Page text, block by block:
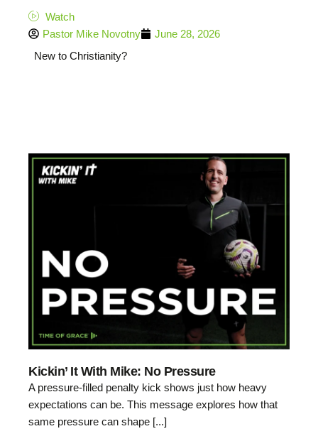
Watch
Pastor Mike Novotny
June 28, 2026
New to Christianity?
Kickin’ It With Mike: No Pressure
A pressure-filled penalty kick shows just how heavy
expectations can be. This message explores how that
same pressure can shape [...]